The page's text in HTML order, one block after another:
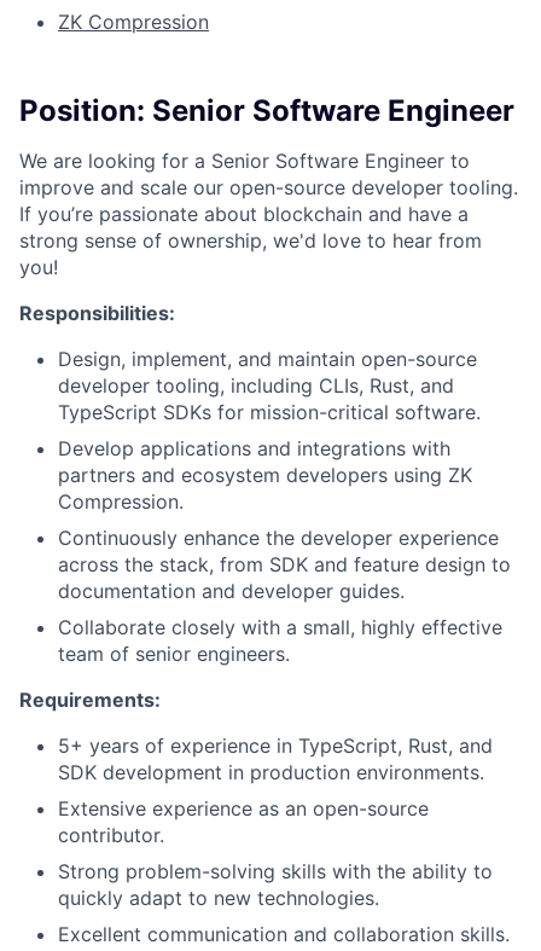
ZK Compression
Position: Senior Software Engineer
We are looking for a Senior Software Engineer to
improve and scale our open-source developer tooling.
If you’re passionate about blockchain and have a
strong sense of ownership, we'd love to hear from
you!
Responsibilities:
Design, implement, and maintain open-source
developer tooling, including CLIs, Rust, and
TypeScript SDKs for mission-critical software.
Develop applications and integrations with
partners and ecosystem developers using ZK
Compression.
Continuously enhance the developer experience
across the stack, from SDK and feature design to
documentation and developer guides.
Collaborate closely with a small, highly effective
team of senior engineers.
Requirements:
5+ years of experience in TypeScript, Rust, and
SDK development in production environments.
Extensive experience as an open-source
contributor.
Strong problem-solving skills with the ability to
quickly adapt to new technologies.
Excellent communication and collaboration skills.